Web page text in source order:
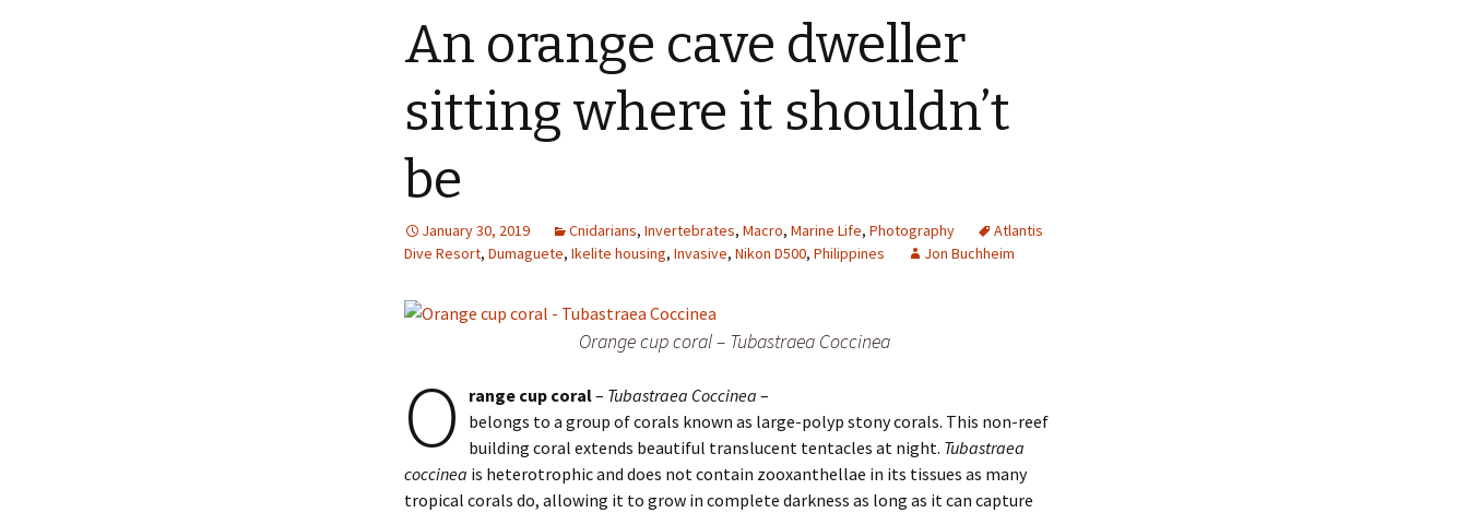
An orange cave dweller
sitting where it shouldn’t
be
January 30, 2019 Cnidarians, Invertebrates, Macro, Marine Life, Photography
Atlantis
Dive Resort, Dumaguete, Ikelite housing, Invasive, Nikon D500, Philippines Jon Buchheim
Orange cup coral – Tubastraea Coccinea
O range cup coral– Tubastraea Coccinea –
belongs to a group of corals known as large-polyp stony corals. This non-reef
building coral extends beautiful translucent tentacles at night. Tubastraea
coccinea is heterotrophic and does not contain zooxanthellae in its tissues as many
tropical corals do, allowing it to grow in complete darkness as long as it can capture